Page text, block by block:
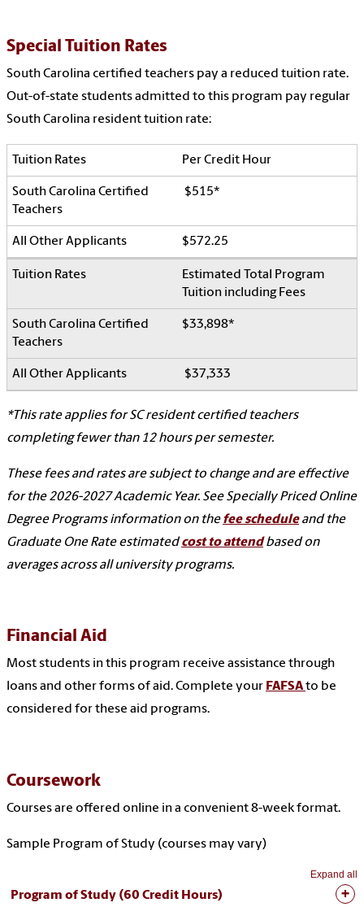
Special Tuition Rates
South Carolina certified teachers pay a reduced tuition rate.
Out-of-state students admitted to this program pay regular
South Carolina resident tuition rate:
Per Credit Hour
$515*
$572.25
Estimated Total Program
Tuition including Fees
$33,898*
$37,333
*This rate applies for SC resident certified teachers
completing fewer than 12 hours per semester.
These fees and rates are subject to change and are effective
for the 2026-2027 Academic Year. See Specially Priced Online
Degree Programs information on thefee schedule and the
Graduate One Rate estimatedcost to attendbased on
averages across all university programs.
Financial Aid
Most students in this program receive assistance through
loans and other forms of aid. Complete your FAFSAto be
considered for these aid programs.
Coursework
Courses are offered online in a convenient 8-week format.
Sample Program of Study (courses may vary)
Expand all
Program of Study (60 Credit Hours)